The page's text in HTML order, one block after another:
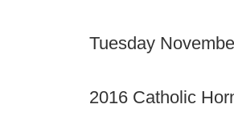
Tuesday
2016 Catholic